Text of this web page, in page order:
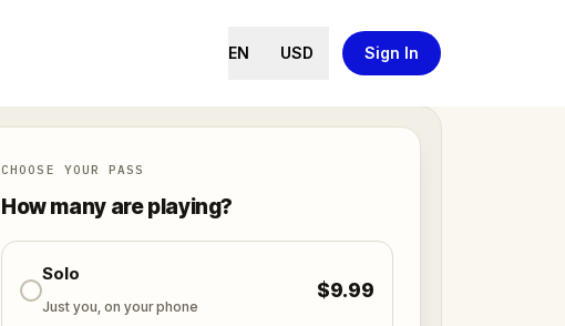
EN USD Sign In
CHOOSE YOUR PASS
How many are playing?
Solo
Just you, on your phone
$9.99